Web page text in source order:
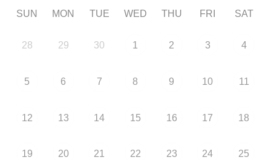
SUN MON TUE WED THU FRI SAT
28 29 30 1 2 3 4
5 6 7 8 9 10 11
12 13 14 15 16 17 18
19 20 21 22 23 24 25